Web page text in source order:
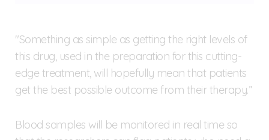
"Something as simple as getting the right levels of
this drug, used in the preparation for this cutting-
edge treatment, will hopefully mean that patients
get the best possible outcome from their therapy.”
Blood samples will be monitored in real time so